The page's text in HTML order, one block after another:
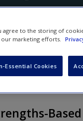
Edmondson
agree to the storing of
our marketing efforts.
Essential Cookies